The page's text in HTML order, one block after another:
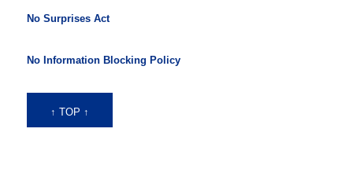
No Surprises Act
No Information Blocking Policy
↑ TOP ↑